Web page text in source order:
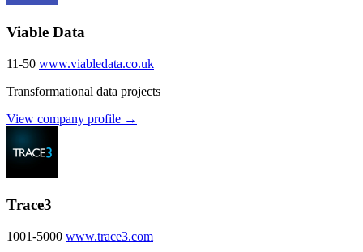
Viable Data
11-50 www.viabledata.co.uk
Transformational data projects
View company profile →
Trace3
1001-5000 www.trace3.com